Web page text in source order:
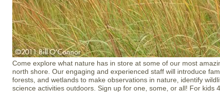
Come explore what nature has in store at some of our most
north shore. Our engaging and experienced staff will introduce
forests, and wetlands to make observations in nature, identify
science activities outdoors. Sign up for one, some, or all! For kids